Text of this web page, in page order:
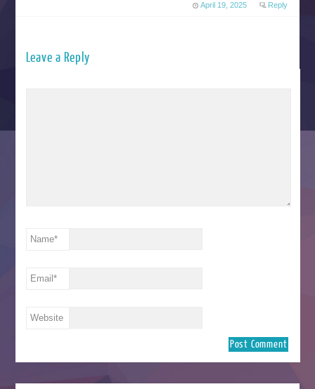
April 19, 2025 Reply
Leave a Reply
Name*
Email*
Website